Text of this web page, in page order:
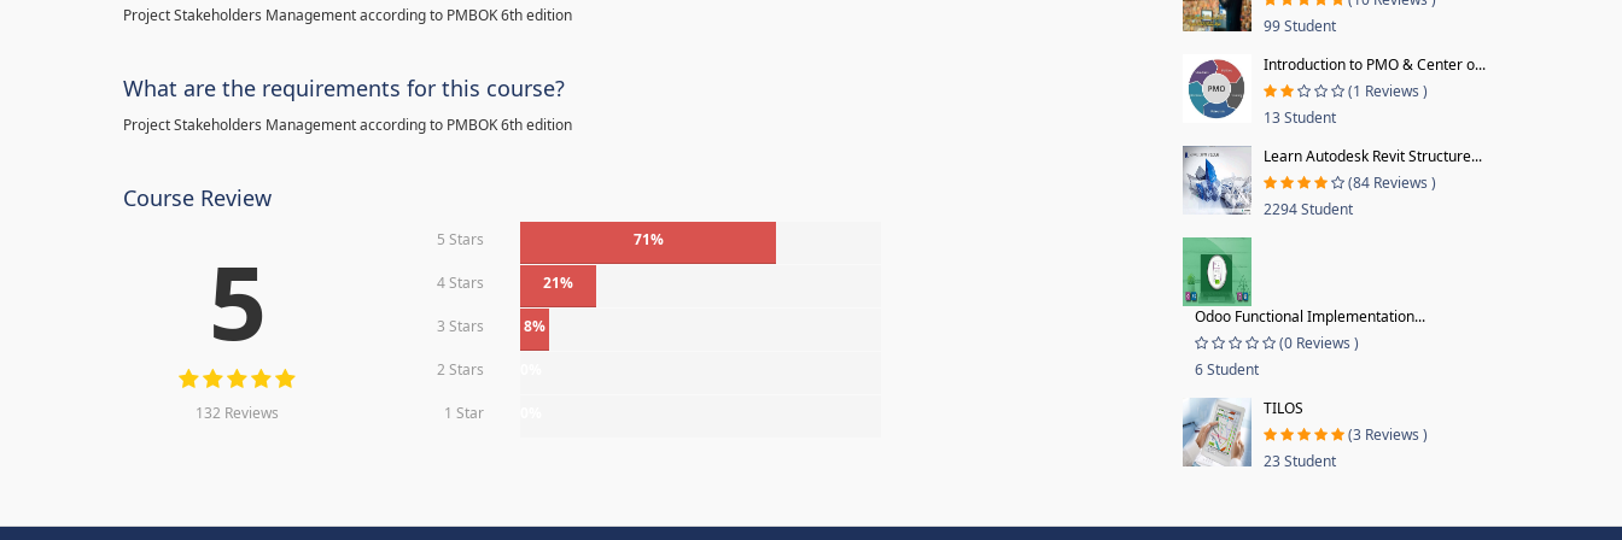
Project Stakeholders Management according to PMBOK 6th edition
What are the requirements for this course?
Project Stakeholders Management according to PMBOK 6th edition
Course Review
5
132 Reviews
5 Stars 71%
4 Stars 21%
3 Stars 8%
2 Stars
1 Star
99 Student
Introduction to PMO & Center o...
(1 Reviews )
13 Student
Learn Autodesk Revit Structure...
(84 Reviews )
2294 Student
Odoo Functional Implementation...
(0 Reviews )
6 Student
TILOS
(3 Reviews )
23 Student